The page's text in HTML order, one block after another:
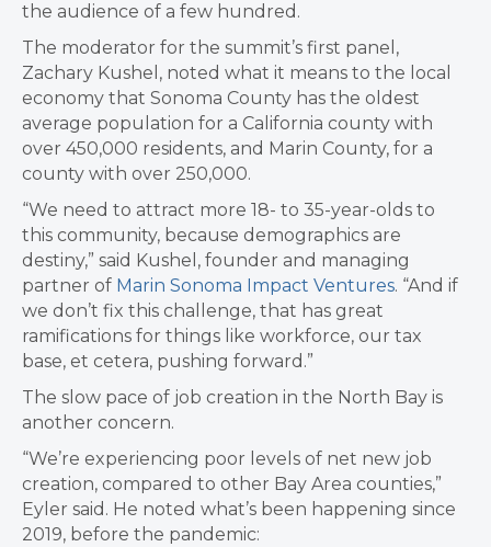
the audience of a few hundred.
The moderator for the summit’s first panel,
Zachary Kushel, noted what it means to the local
economy that Sonoma County has the oldest
average population for a California county with
over 450,000 residents, and Marin County, for a
county with over 250,000.
“We need to attract more 18- to 35-year-olds to
this community, because demographics are
destiny,” said Kushel, founder and managing
partner of Marin Sonoma Impact Ventures. “And if
we don’t fix this challenge, that has great
ramifications for things like workforce, our tax
base, et cetera, pushing forward.”
The slow pace of job creation in the North Bay is
another concern.
“We’re experiencing poor levels of net new job
creation, compared to other Bay Area counties,”
Eyler said. He noted what’s been happening since
2019, before the pandemic: